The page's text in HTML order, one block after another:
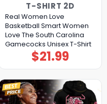
T-SHIRT 2D
Real Women Love
Basketball Smart Women
Love The South Carolina
Gamecocks Unisex T-Shirt
$21.99